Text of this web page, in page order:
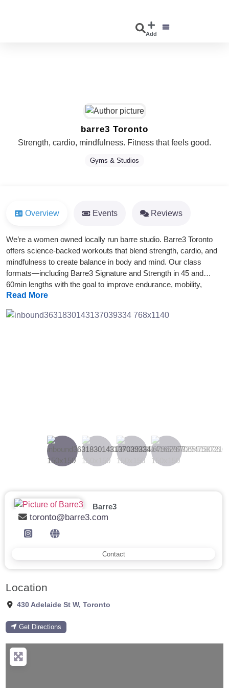
Add
barre3 Toronto
Strength, cardio, mindfulness. Fitness that feels good.
Gyms & Studios
Overview Events Reviews
We’re a women owned locally run barre studio. Barre3 Toronto
offers science-backed workouts that blend strength, cardio, and
mindfulness to create balance in body and mind. Our class
formats—including Barre3 Signature and Strength in 45 and
60min lengths with the goal to improve endurance, mobility,
posture, and overall well-being. Designed for all fitness levels, we
champion a positive, empowering relationship with movement.
With a warm community and classes seven days a week, we
Read More
Barre3
toronto@barre3.com
Contact
Location
430 Adelaide St W, Toronto
Get Directions